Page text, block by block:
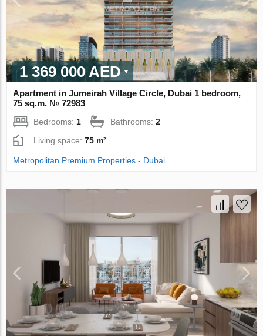
1 369 000 AED
Apartment in Jumeirah Village Circle, Dubai 1 bedroom,
75 sq.m. № 72983
Bedrooms:1 Bathrooms:2
Living space:75 m²
Metropolitan Premium Properties - Dubai